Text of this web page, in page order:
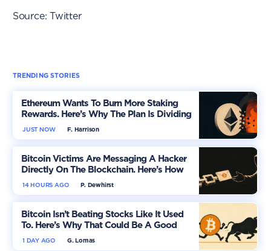
Source: Twitter
TRENDING STORIES
Ethereum Wants To Burn More Staking
Rewards. Here’s Why The Plan Is Dividing
The Market
F. Harrison
JUST NOW
Bitcoin Victims Are Messaging A Hacker
Directly On The Blockchain. Here’s How
P. Dewhirst
14 HOURS AGO
Bitcoin Isn’t Beating Stocks Like It Used
To. Here’s Why That Could Be A Good
Thing
G. Lomas
1 DAY AGO